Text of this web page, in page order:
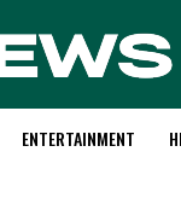
ENTERTAINMENT